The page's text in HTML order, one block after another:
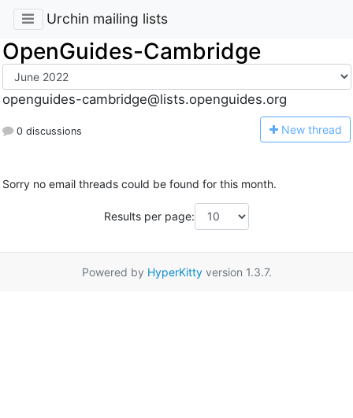
Urchin mailing lists
OpenGuides-Cambridge
openguides-cambridge@lists.openguides.org
0 discussions New thread
Sorry no email threads could be found for this month.
Results per page:
Powered by HyperKittyversion 1.3.7.